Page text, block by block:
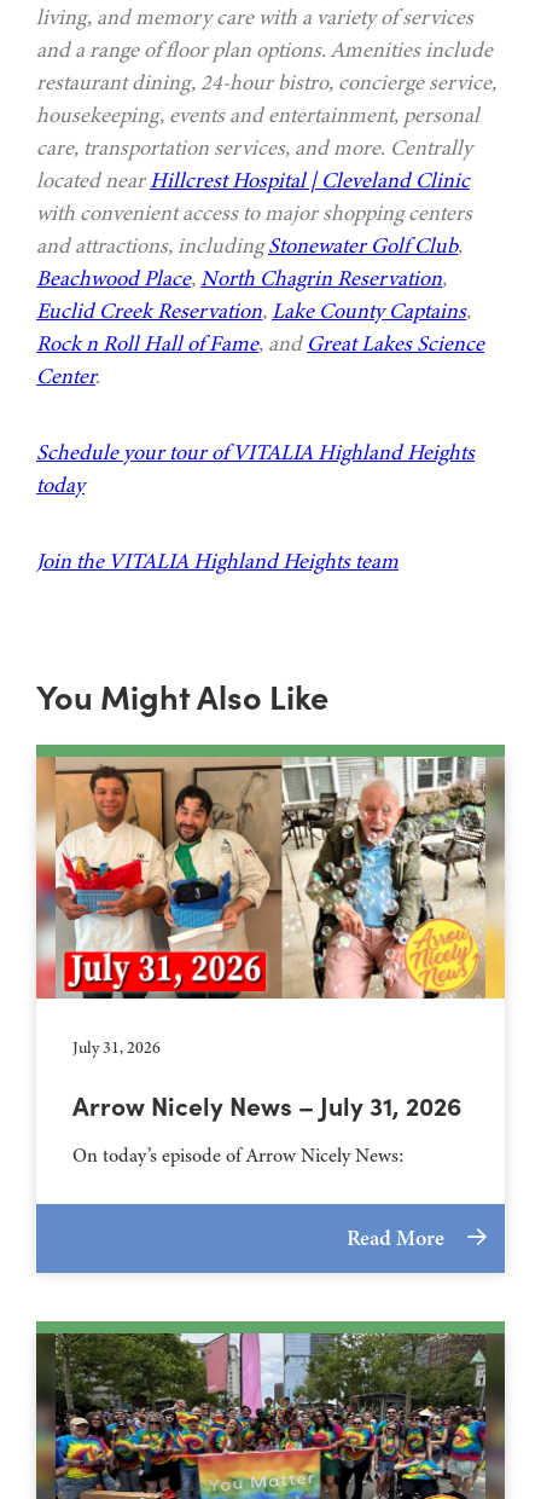
living, and memory care with a variety of services
and a range of floor plan options. Amenities include
restaurant dining, 24-hour bistro, concierge service,
housekeeping, events and entertainment, personal
care, transportation services, and more. Centrally
located nearHillcrest Hospital | Cleveland Clinic
with convenient access to major shopping centers
and attractions, includingStonewater Golf Club,
Beachwood Place,North Chagrin Reservation,
Euclid Creek Reservation,Lake County Captains,
Rock n Roll Hall of Fame, and Great Lakes Science
Center.
Schedule your tour of VITALIA Highland Heights
today
Join the VITALIA Highland Heights team
You Might Also Like
July 31, 2026
Arrow Nicely News – July 31, 2026
On today’s episode of Arrow Nicely News:
Read More